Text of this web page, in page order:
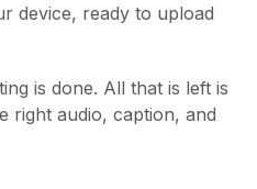
device, ready to upload
is done. All that is left is
right audio, caption, and